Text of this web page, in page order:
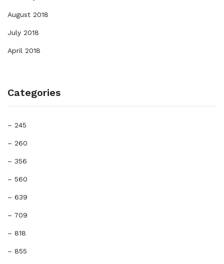
August 2018
July 2018
April 2018
Categories
– 245
– 260
– 356
– 560
– 639
– 709
– 818
– 855